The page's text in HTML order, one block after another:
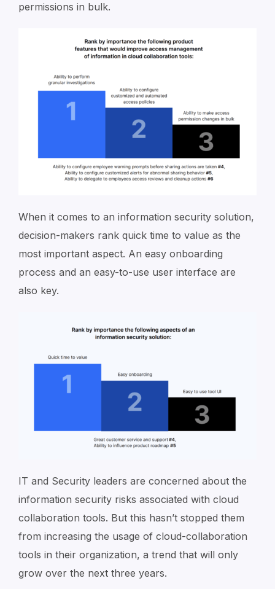
permissions in bulk.
When it comes to an information security solution,
decision-makers rank quick time to value as the
most important aspect. An easy onboarding
process and an easy-to-use user interface are
also key.
IT and Security leaders are concerned about the
information security risks associated with cloud
collaboration tools. But this hasn’t stopped them
from increasing the usage of cloud-collaboration
tools in their organization, a trend that will only
grow over the next three years.